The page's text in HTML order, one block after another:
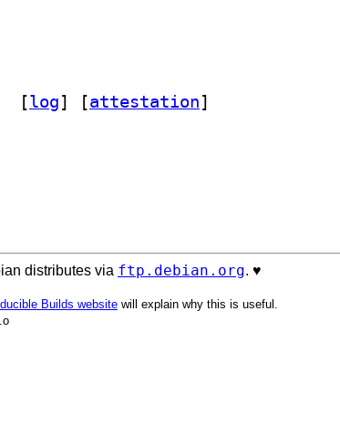
[log] [attestation]
distributes via ftp.debian.org. ♥️
Builds website will explain why this is useful.